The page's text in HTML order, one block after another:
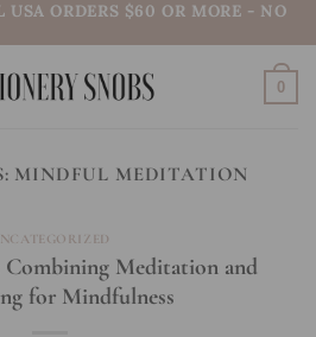
USA ORDERS $60 OR MORE - NO
0
MINDFUL MEDITATION
Combining Meditation and
for Mindfulness